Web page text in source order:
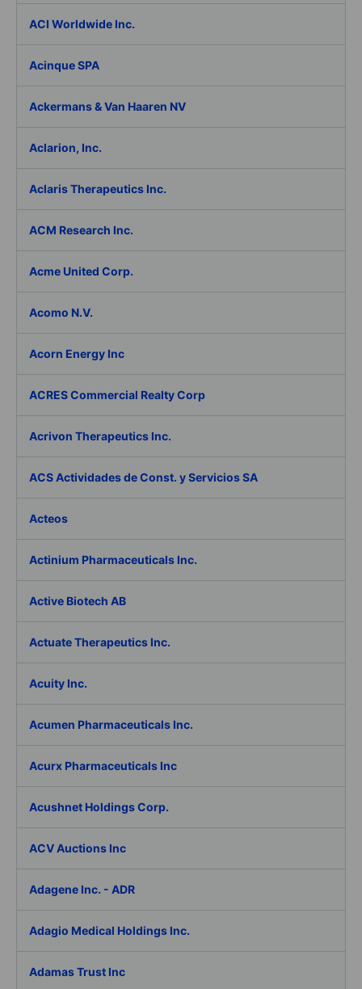
ACI Worldwide Inc.
Acinque SPA
Ackermans & Van Haaren NV
Aclarion, Inc.
Aclaris Therapeutics Inc.
ACM Research Inc.
Acme United Corp.
Acomo N.V.
Acorn Energy Inc
ACRES Commercial Realty Corp
Acrivon Therapeutics Inc.
ACS Actividades de Const. y Servicios SA
Acteos
Actinium Pharmaceuticals Inc.
Active Biotech AB
Actuate Therapeutics Inc.
Acuity Inc.
Acumen Pharmaceuticals Inc.
Acurx Pharmaceuticals Inc
Acushnet Holdings Corp.
ACV Auctions Inc
Adagene Inc. - ADR
Adagio Medical Holdings Inc.
Adamas Trust Inc